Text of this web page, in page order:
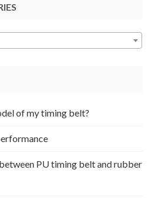
product
page
of my timing belt?
PU timing belt and rubber